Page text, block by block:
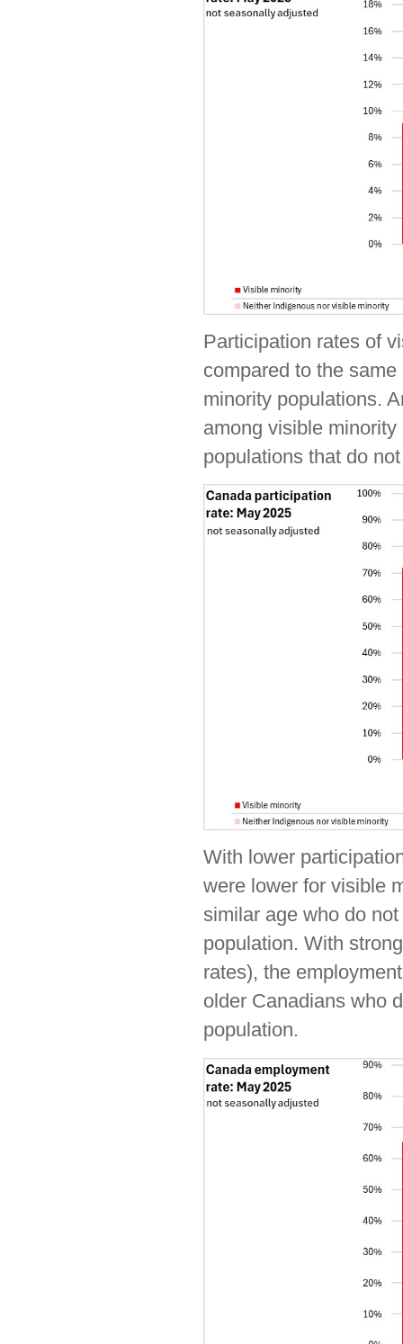
Participation rates of
compared to the
minority populations.
among visible
populations that do
With lower
were lower for visible
similar age who do
population. With
rates), the
older Canadians who
population.